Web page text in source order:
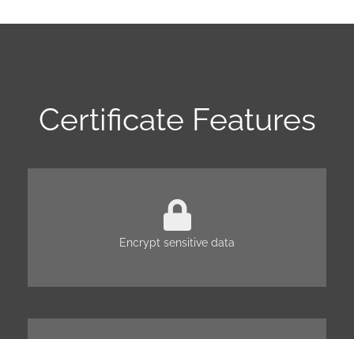
Certificate Features
Encrypt sensitive data